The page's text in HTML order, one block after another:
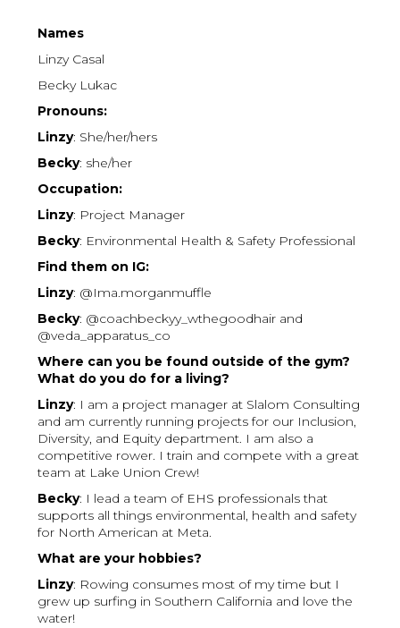
Names
Linzy Casal
Becky Lukac
Pronouns:
Linzy: She/her/hers
Becky: she/her
Occupation:
Linzy: Project Manager
Becky: Environmental Health & Safety Professional
Find them on IG:
Linzy: @Ima.morganmuffle
Becky: @coachbeckyy_wthegoodhair and
@veda_apparatus_co
Where can you be found outside of the gym?
What do you do for a living?
Linzy: I am a project manager at Slalom Consulting
and am currently running projects for our Inclusion,
Diversity, and Equity department. I am also a
competitive rower. I train and compete with a great
team at Lake Union Crew!
Becky: I lead a team of EHS professionals that
supports all things environmental, health and safety
for North American at Meta.
What are your hobbies?
Linzy: Rowing consumes most of my time but I
grew up surfing in Southern California and love the
water!